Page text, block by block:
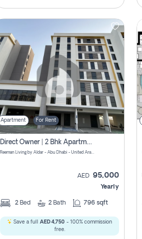
Apartment For Rent
Direct Owner | 2 Bhk Apartment Rent | Reeman Living 2b
Reeman Living by Aldar - Abu Dhabi - United Arab Emirates
AED 95,000
Yearly
2 Bed 2 Bath 796 sqft
Save a full AED 4,750 - 100% commission
free.